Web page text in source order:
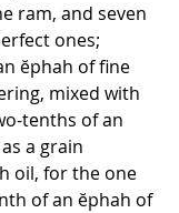
ram, and seven
ones;
ĕphah of fine
mixed with
tenths of an
a grain
oil, for the one
of an ĕphah of